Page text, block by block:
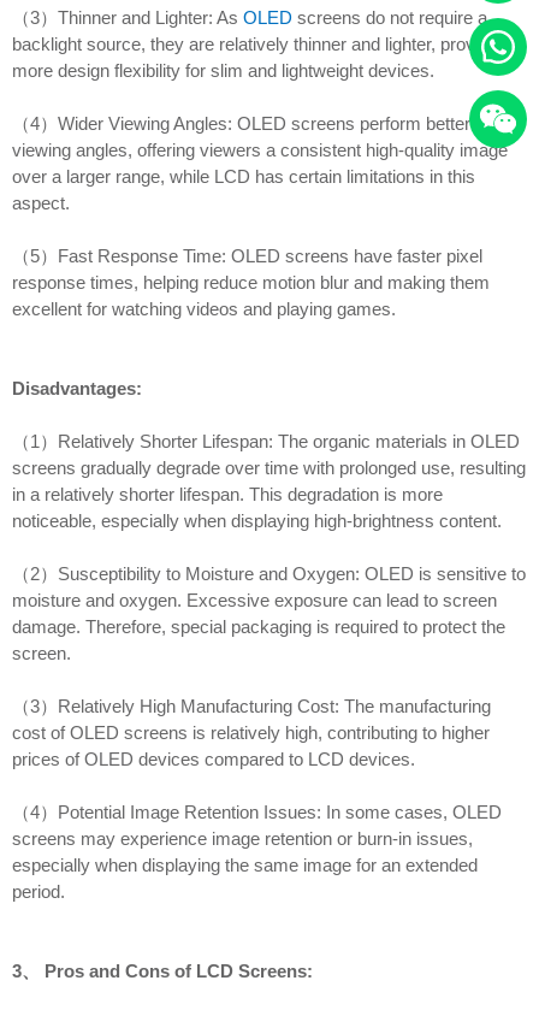
（3）Thinner and Lighter: As OLED screens do not require a
backlight source, they are relatively thinner and lighter, providing
more design flexibility for slim and lightweight devices.
（4）Wider Viewing Angles: OLED screens perform better in
viewing angles, offering viewers a consistent high-quality image
over a larger range, while LCD has certain limitations in this
aspect.
（5）Fast Response Time: OLED screens have faster pixel
response times, helping reduce motion blur and making them
excellent for watching videos and playing games.
Disadvantages:
（1）Relatively Shorter Lifespan: The organic materials in OLED
screens gradually degrade over time with prolonged use, resulting
in a relatively shorter lifespan. This degradation is more
noticeable, especially when displaying high-brightness content.
（2）Susceptibility to Moisture and Oxygen: OLED is sensitive to
moisture and oxygen. Excessive exposure can lead to screen
damage. Therefore, special packaging is required to protect the
screen.
（3）Relatively High Manufacturing Cost: The manufacturing
cost of OLED screens is relatively high, contributing to higher
prices of OLED devices compared to LCD devices.
（4）Potential Image Retention Issues: In some cases, OLED
screens may experience image retention or burn-in issues,
especially when displaying the same image for an extended
period.
3、 Pros and Cons of LCD Screens: